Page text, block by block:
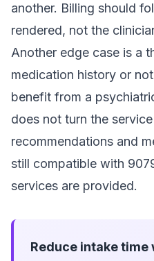
another. Billing should
rendered, not the
Another edge case is a
medication history or
benefit from a
does not turn the
recommendations and
still compatible with
services are provided.
Reduce intake